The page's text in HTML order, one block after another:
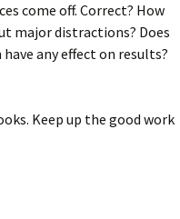
come off. Correct? How
major distractions? Does
any effect on results?
Keep up the good work